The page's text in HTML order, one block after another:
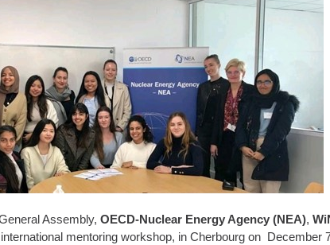
Assembly, OECD-Nuclear Energy Agency (NEA),
mentoring workshop, in Cherbourg on December